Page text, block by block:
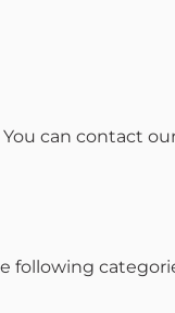
can contact
following